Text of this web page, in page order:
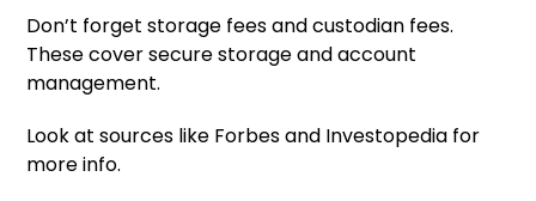
Don’t forget storage fees and custodian fees.
These cover secure storage and account
management.
Look at sources like Forbes and Investopedia for
more info.